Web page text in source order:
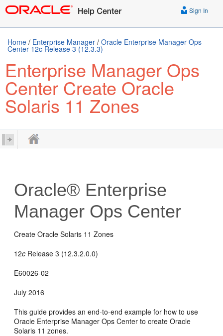
Sign In
Home / Enterprise Manager / Oracle Enterprise Manager Ops
Center 12c Release 3 (12.3.3)
Enterprise Manager Ops
Center Create Oracle
Solaris 11 Zones
Oracle® Enterprise
Manager Ops Center
Create Oracle Solaris 11 Zones
12c Release 3 (12.3.2.0.0)
E60026-02
July 2016
This guide provides an end-to-end example for how to use
Oracle Enterprise Manager Ops Center to create Oracle
Solaris 11 zones.